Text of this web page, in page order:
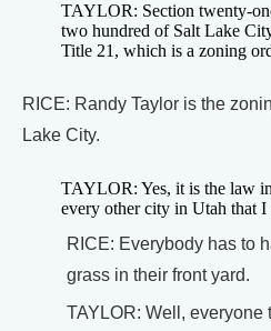
TAYLOR: Section twenty-
two hundred of Salt Lake
Title 21, which is a zoning
RICE: Randy Taylor is the
Lake City.
TAYLOR: Yes, it is the law
every other city in Utah that I
RICE: Everybody has to
grass in their front yard.
TAYLOR: Well, everyone